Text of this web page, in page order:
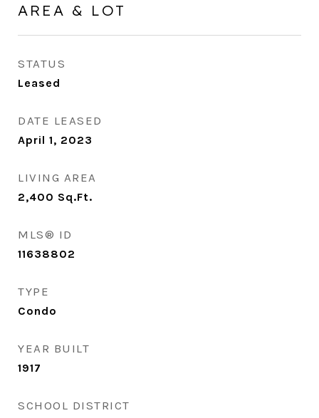
AREA & LOT
STATUS
Leased
DATE LEASED
April 1, 2023
LIVING AREA
2,400 Sq.Ft.
MLS® ID
11638802
TYPE
Condo
YEAR BUILT
1917
SCHOOL DISTRICT